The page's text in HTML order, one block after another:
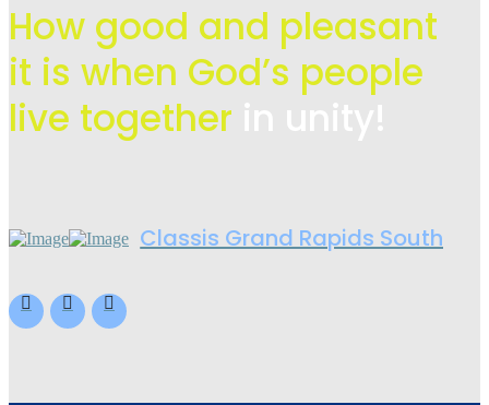
How good and pleasant
it is when God’s people
live together
Classis Grand Rapids South